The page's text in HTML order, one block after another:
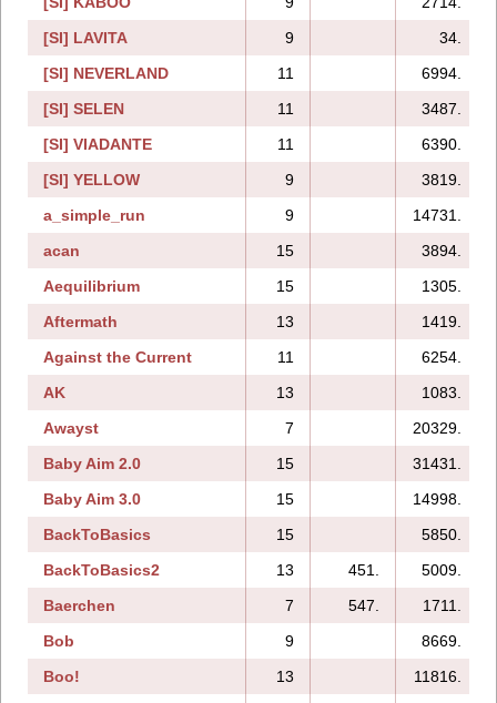
[SI] LAVITA
9
34.
[SI] NEVERLAND
11
6994.
[SI] SELEN
11
3487.
[SI] VIADANTE
11
6390.
[SI] YELLOW
9
3819.
a_simple_run
9
14731.
acan
15
3894.
Aequilibrium
15
1305.
Aftermath
13
1419.
Against the Current
11
6254.
AK
13
1083.
Awayst
7
20329.
Baby Aim 2.0
15
31431.
Baby Aim 3.0
15
14998.
BackToBasics
15
5850.
BackToBasics2
13 451.
5009.
Baerchen
7 547.
1711.
Bob
9
8669.
Boo!
13
11816.